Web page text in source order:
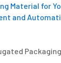
Material for
and
Packaging